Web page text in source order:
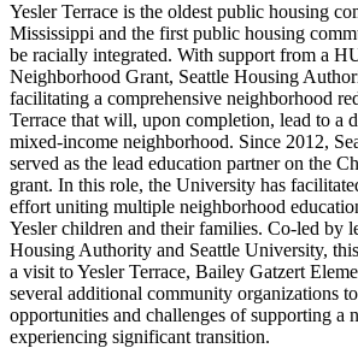
Yesler Terrace is the oldest public housing
Mississippi and the first public housing
be racially integrated. With support from a
Neighborhood Grant, Seattle Housing
facilitating a comprehensive neighborhood
Terrace that will, upon completion, lead to a
mixed-income neighborhood. Since 2012,
served as the lead education partner on the
grant. In this role, the University has
effort uniting multiple neighborhood
Yesler children and their families. Co-led by
Housing Authority and Seattle University,
a visit to Yesler Terrace, Bailey Gatzert
several additional community organizations
opportunities and challenges of supporting a
experiencing significant transition.